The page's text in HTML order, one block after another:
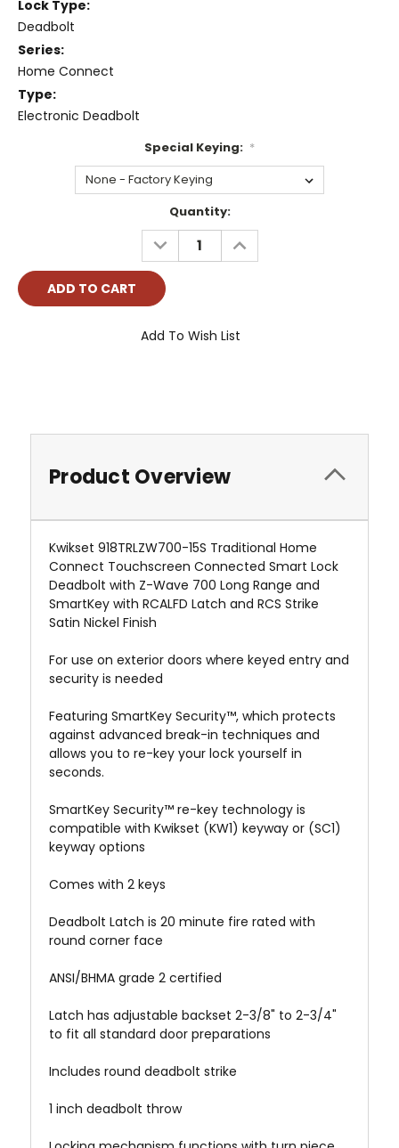
Lock Type:
Deadbolt
Series:
Home Connect
Type:
Electronic Deadbolt
Special Keying: *
Quantity:
DECREASE
QUANTITY:
INCREASE
QUANTITY:
Add To Wish List
Product Overview
Kwikset 918TRLZW700-15S Traditional Home
Connect Touchscreen Connected Smart Lock
Deadbolt with Z-Wave 700 Long Range and
SmartKey with RCALFD Latch and RCS Strike
Satin Nickel Finish
For use on exterior doors where keyed entry and
security is needed
Featuring SmartKey Security™, which protects
against advanced break-in techniques and
allows you to re-key your lock yourself in
seconds.
SmartKey Security™ re-key technology is
compatible with Kwikset (KW1) keyway or (SC1)
keyway options
Comes with 2 keys
Deadbolt Latch is 20 minute fire rated with
round corner face
ANSI/BHMA grade 2 certified
Latch has adjustable backset 2-3/8" to 2-3/4"
to fit all standard door preparations
Includes round deadbolt strike
1 inch deadbolt throw